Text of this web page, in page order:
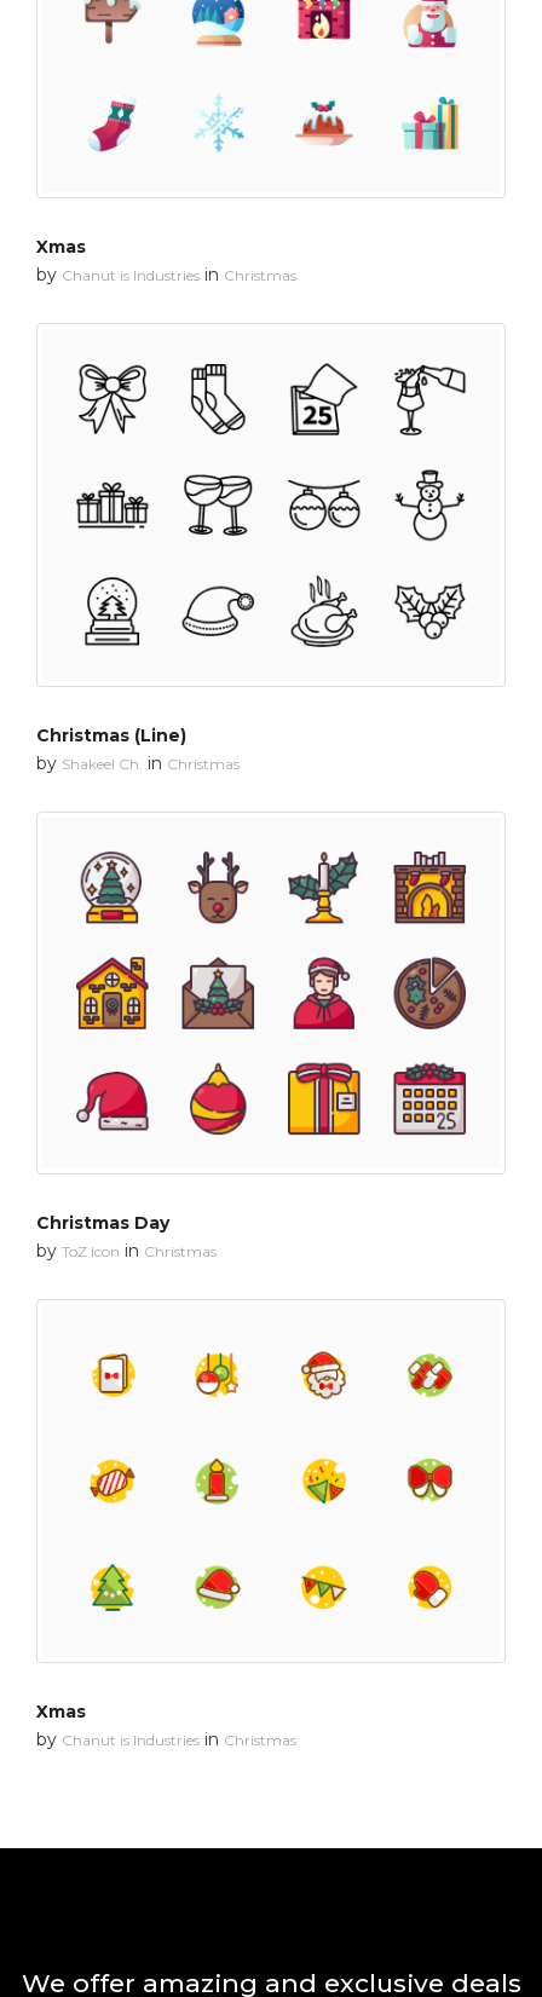
Xmas
by Chanut is Industries in Christmas
Christmas (Line)
by Shakeel Ch. in Christmas
Christmas Day
by ToZ Icon in Christmas
Xmas
by Chanut is Industries in Christmas
We offer amazing and exclusive deals